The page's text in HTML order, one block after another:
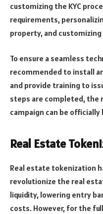
customizing the KYC
requirements,
property, and
To ensure a seamless
recommended to install
and provide training to
steps are completed, the
campaign can be officially
Real Estate
Real estate tokenization
revolutionize the real
liquidity, lowering entry
costs. However, for the